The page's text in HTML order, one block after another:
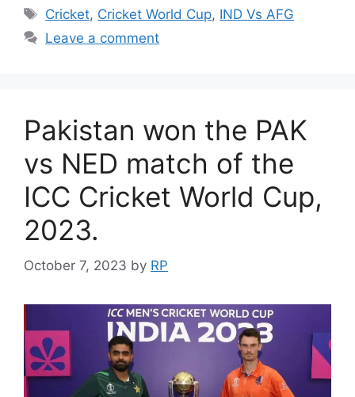
Tags
Cricket, Cricket World Cup, IND Vs AFG
Leave a comment
Pakistan won the PAK
vs NED match of the
ICC Cricket World Cup,
2023.
October 7, 2023 by RP